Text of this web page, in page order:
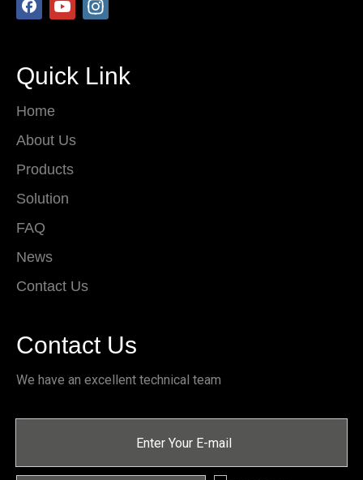
Quick Link
Home
About Us
Products
Solution
FAQ
News
Contact Us
Contact Us
We have an excellent technical team